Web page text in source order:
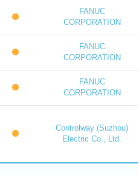
FANUC
CORPORATION
FANUC
CORPORATION
FANUC
CORPORATION
Controlway (Suzhou)
Electric Co., Ltd.